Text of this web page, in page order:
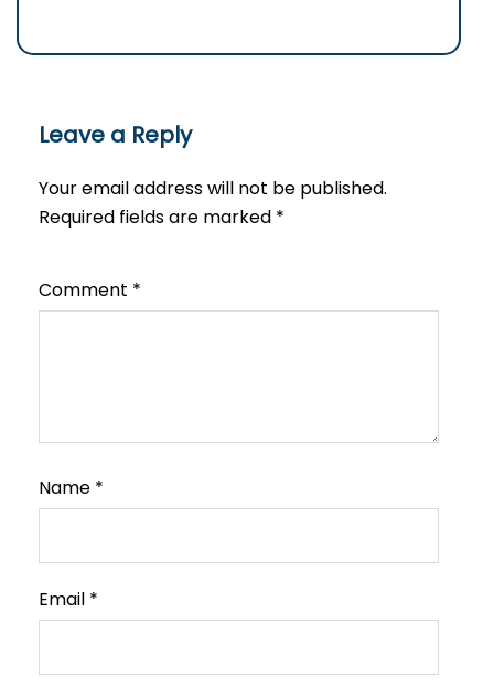
Leave a Reply
Your email address will not be published.
Required fields are marked *
Comment *
Name *
Email *